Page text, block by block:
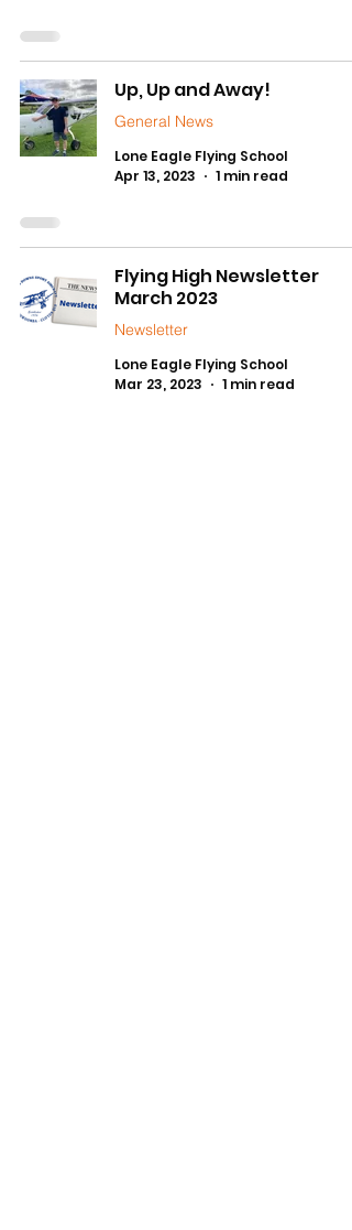
Up, Up and Away!
General News
Lone Eagle Flying School
Apr 13, 2023
1 min read
Flying High Newsletter
March 2023
Newsletter
Lone Eagle Flying School
Mar 23, 2023
1 min read